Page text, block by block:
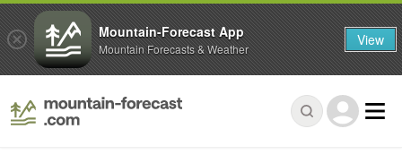
Mountain-Forecast App
Mountain Forecasts & Weather View